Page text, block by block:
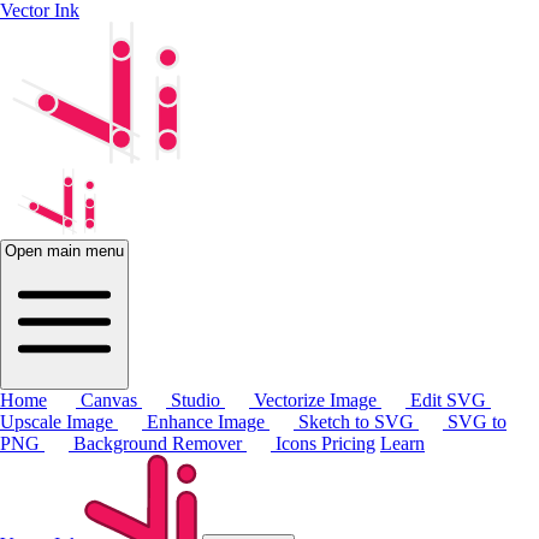
Vector Ink
Open main menu
Home Canvas Studio Vectorize Image
Edit SVG
Upscale Image
Enhance Image Sketch to SVG
SVG to
PNG
Background Remover Icons Pricing Learn